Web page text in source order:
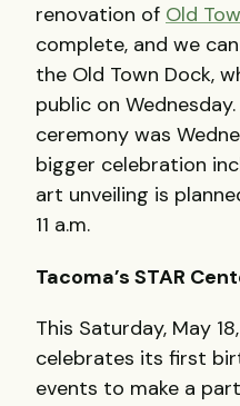
renovation of Old
complete, and we
the Old Town Dock,
public on
ceremony was
bigger celebration
art unveiling is
11 a.m.
Tacoma’s STAR
This Saturday, May
celebrates its first
events to make a